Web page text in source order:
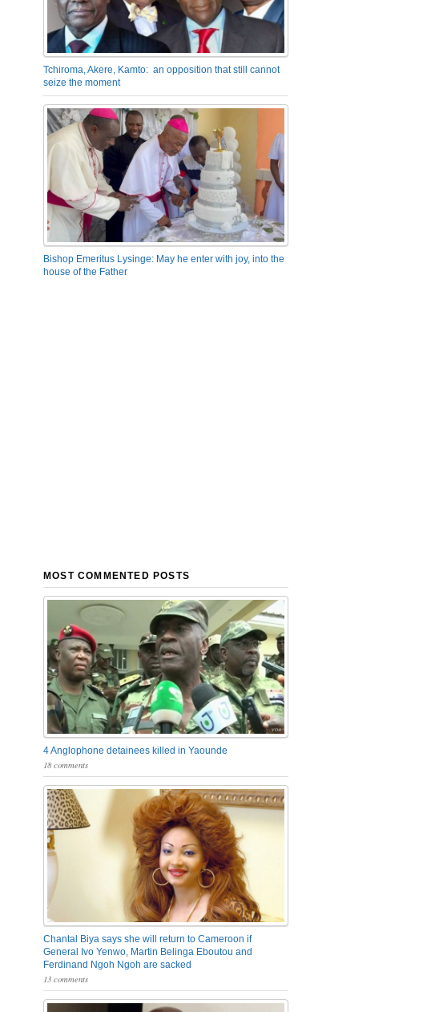
Tchiroma, Akere, Kamto: an opposition that still cannot
seize the moment
Bishop Emeritus Lysinge: May he enter with joy, into the
house of the Father
MOST COMMENTED POSTS
4 Anglophone detainees killed in Yaounde
18 comments
Chantal Biya says she will return to Cameroon if
General Ivo Yenwo, Martin Belinga Eboutou and
Ferdinand Ngoh Ngoh are sacked
13 comments